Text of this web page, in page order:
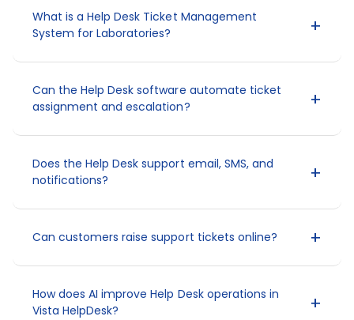
What is a Help Desk Ticket Management
System for Laboratories?
Can the Help Desk software automate ticket
assignment and escalation?
Does the Help Desk support email, SMS, and
notifications?
Can customers raise support tickets online?
How does AI improve Help Desk operations in
Vista HelpDesk?